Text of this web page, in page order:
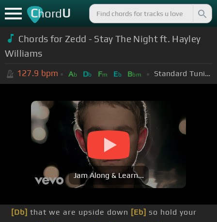
ChordU
Chords for Zedd - Stay The Night ft. Hayley
Williams
127.9 bpm Ab Db Fm Eb Bbm Standard Tuning (EADGBE)
Jam Along & Learn...
[Db] that we are upside down [Eb] so hold your